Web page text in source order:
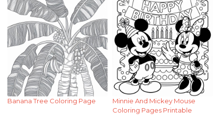
Banana Tree Coloring Page
Minnie And Mickey Mouse
Coloring Pages Printable